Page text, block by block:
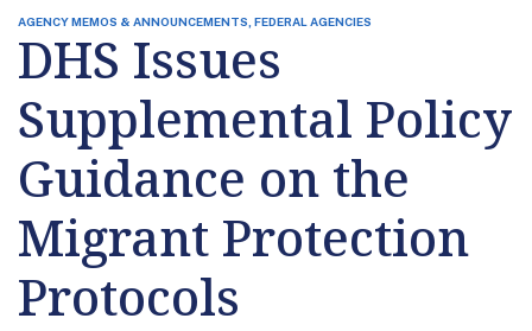
AGENCY MEMOS & ANNOUNCEMENTS, FEDERAL AGENCIES
DHS Issues
Supplemental Policy
Guidance on the
Migrant Protection
Protocols